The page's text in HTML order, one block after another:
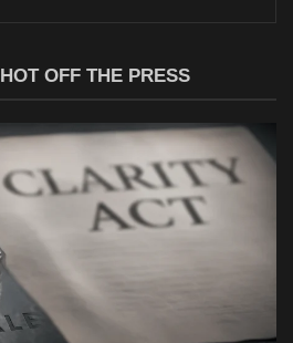
HOT OFF THE PRESS